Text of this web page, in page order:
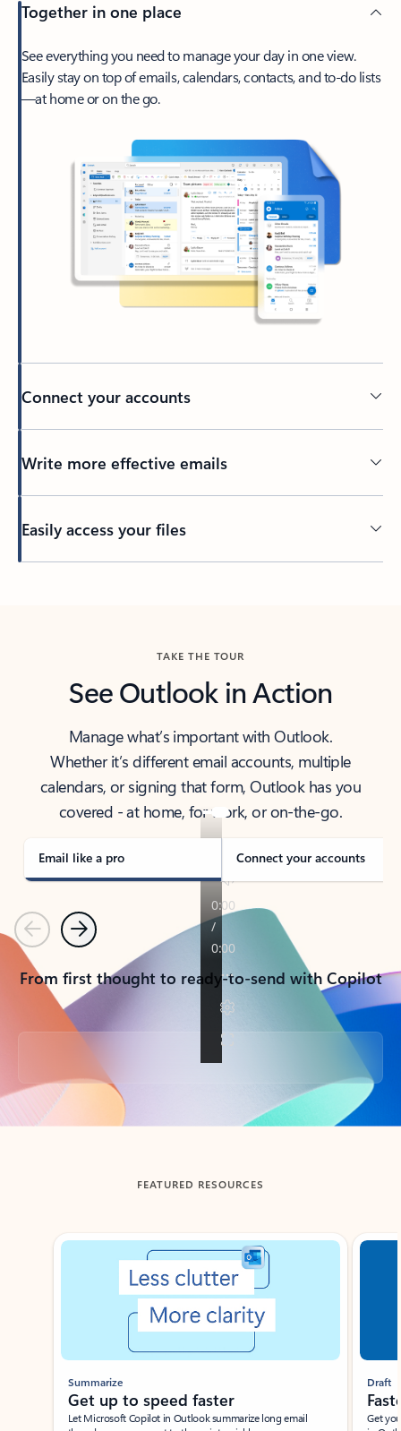
Together in one place
See everything you need to manage your day in one view.
Easily stay on top of emails, calendars, contacts, and to-do lists
—at home or on the go.
Connect your accounts
Write more effective emails
Easily access your files
TAKE THE TOUR
See Outlook in Action
Manage what’s important with Outlook.
Whether it’s different email accounts, multiple
calendars, or signing that form, Outlook has you
covered - at home, for work, or on-the-go.
Email like a pro Connect your accounts
PreviousNext
From first thought to ready-to-send with Copilot
Back to tabs
FEATURED RESOURCES
Showing slide 1 of 3
Summarize
Get up to speed faster ​
Let Microsoft Copilot in Outlook summarize long email
Draft
Get